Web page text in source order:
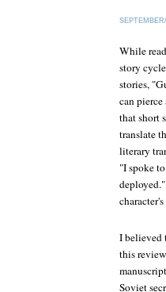
While
story
stories,
can
that short
translate
literary
"I spoke
I believed
this
Soviet